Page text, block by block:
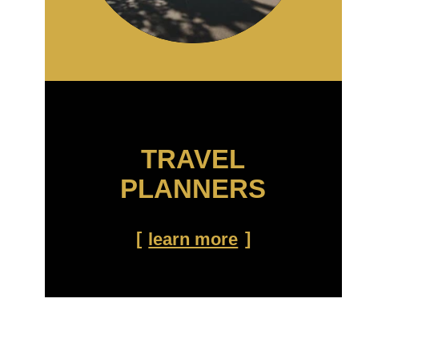
TRAVEL
PLANNERS
learn more